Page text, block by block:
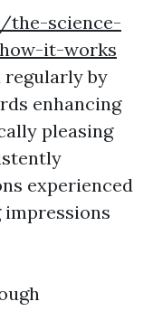
the-science-
it-works
by
enhancing
pleasing
experienced